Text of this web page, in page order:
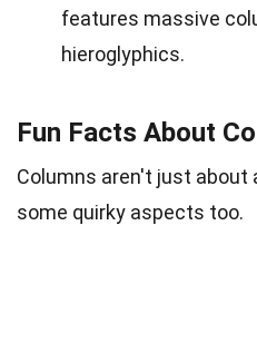
features massive
hieroglyphics.
Fun Facts About
Columns aren't just about
some quirky aspects too.